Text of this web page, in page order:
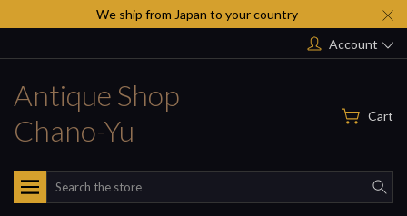
We ship from Japan to your country
Account
Antique Shop
Chano-Yu
Cart
Search